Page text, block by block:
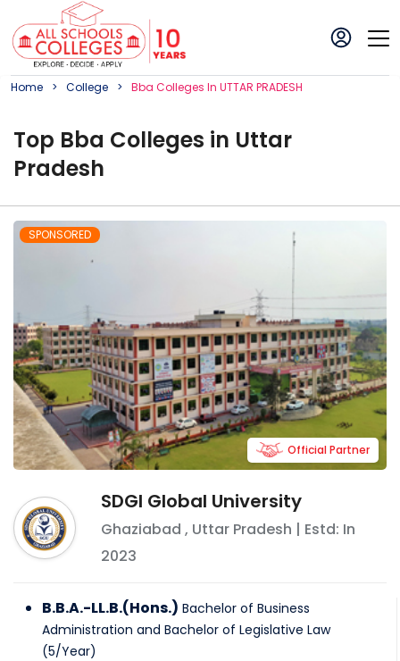
Home College Bba CollegeS In UTTAR PRADESH
Top Bba Colleges in Uttar
Pradesh
SPONSORED
SDGI Global University
Ghaziabad , Uttar Pradesh | Estd: In
2023
Official Partner
B.B.A.-LL.B.(Hons.) Bachelor of Business
Administration and Bachelor of Legislative Law
(5/Year)